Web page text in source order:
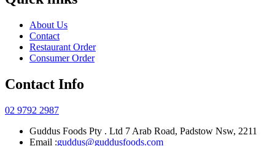
About Us
Contact
Restaurant Order
Consumer Order
Contact Info
02 9792 2987
Guddus Foods Pty . Ltd 7 Arab Road, Padstow Nsw, 2211
Email :guddus@guddusfoods.com